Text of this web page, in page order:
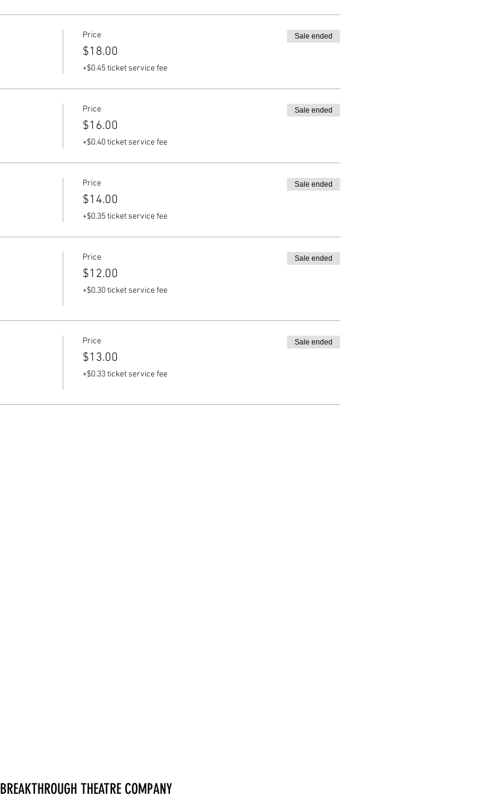
Price
$18.00
+$0.45 ticket service fee
Sale ended
Price
$16.00
+$0.40 ticket service fee
Sale ended
Price
$14.00
+$0.35 ticket service fee
Sale ended
Price
$12.00
+$0.30 ticket service fee
Sale ended
Price
$13.00
+$0.33 ticket service fee
Sale ended
BREAKTHROUGH THEATRE COMPANY